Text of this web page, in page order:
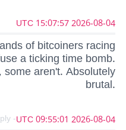
2026-08-04 15:07:57 UTC
of bitcoiners racing
a ticking time bomb.
aren't. Absolutely
brutal.
2026-08-04 09:55:01 UTC
- reply